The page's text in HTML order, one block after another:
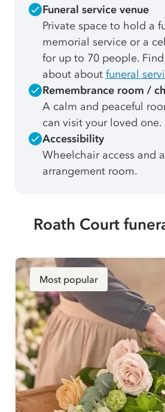
Funeral service venue
Private space to hold a
memorial service or a
for up to 70 people.
about about funeral
Remembrance room /
A calm and peaceful
can visit your loved one.
Accessibility
Wheelchair access and
arrangement room.
Roath Court
Most popular